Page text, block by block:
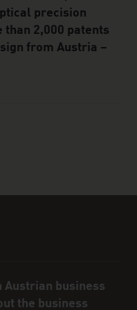
precision
2,000 patents
from Austria –
Austrian business
the business